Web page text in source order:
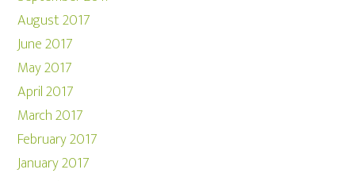
August 2017
June 2017
May 2017
April 2017
March 2017
February 2017
January 2017